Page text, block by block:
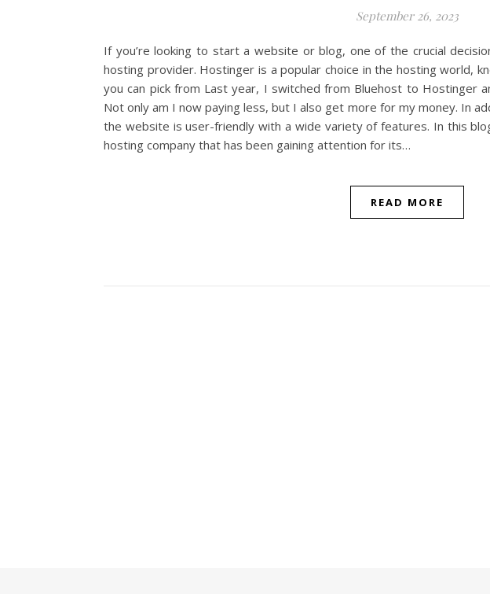
September 26, 2023
If you’re looking to start a website or blog, one of the crucial
hosting provider. Hostinger is a popular choice in the hosting world,
you can pick from Last year, I switched from Bluehost to Hostinger
Not only am I now paying less, but I also get more for my money. In
the website is user-friendly with a wide variety of features. In this
hosting company that has been gaining attention for its…
READ MORE